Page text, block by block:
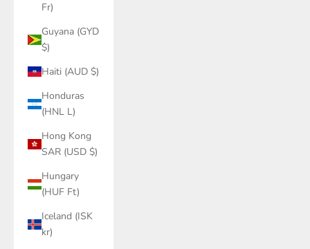
Fr)
Guyana (GYD
$)
Haiti (AUD $)
Honduras
(HNL L)
Hong Kong
SAR (USD $)
Hungary
(HUF Ft)
Iceland (ISK
kr)